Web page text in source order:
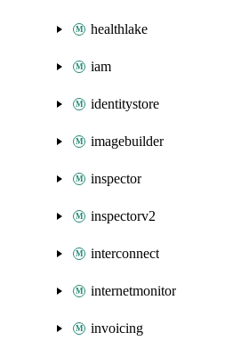
healthlake
iam
identitystore
imagebuilder
inspector
inspectorv2
interconnect
internetmonitor
invoicing